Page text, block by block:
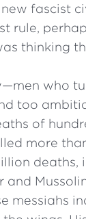
fascist
rule,
thinking
who
too
of
more
deaths,
and
messiahs